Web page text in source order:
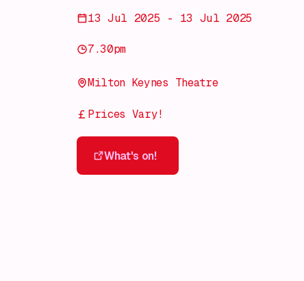
13 Jul 2025 - 13 Jul 2025
7.30pm
Milton Keynes Theatre
Prices Vary!
What's on!